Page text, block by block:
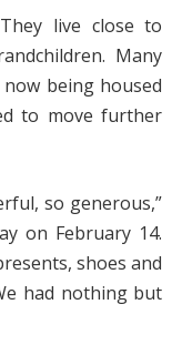
live close to
Many
being housed
to move further
so generous,”
on February 14.
shoes and
had nothing but